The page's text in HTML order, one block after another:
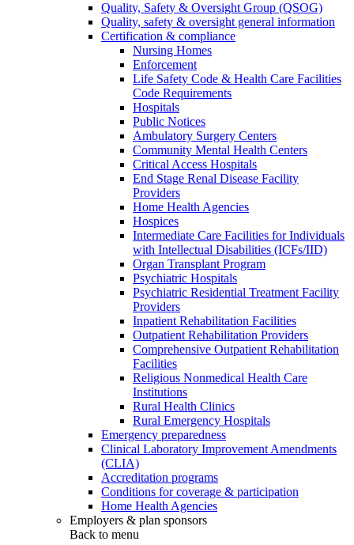
Quality, Safety & Oversight Group (QSOG)
Quality, safety & oversight general information
Certification & compliance
Nursing Homes
Enforcement
Life Safety Code & Health Care Facilities
Code Requirements
Hospitals
Public Notices
Ambulatory Surgery Centers
Community Mental Health Centers
Critical Access Hospitals
End Stage Renal Disease Facility
Providers
Home Health Agencies
Hospices
Intermediate Care Facilities for Individuals
with Intellectual Disabilities (ICFs/IID)
Organ Transplant Program
Psychiatric Hospitals
Psychiatric Residential Treatment Facility
Providers
Inpatient Rehabilitation Facilities
Outpatient Rehabilitation Providers
Comprehensive Outpatient Rehabilitation
Facilities
Religious Nonmedical Health Care
Institutions
Rural Health Clinics
Rural Emergency Hospitals
Emergency preparedness
Clinical Laboratory Improvement Amendments
(CLIA)
Accreditation programs
Conditions for coverage & participation
Home Health Agencies
Employers & plan sponsors
Back to menu